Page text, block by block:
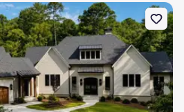
house 1061 Curtright Pl,